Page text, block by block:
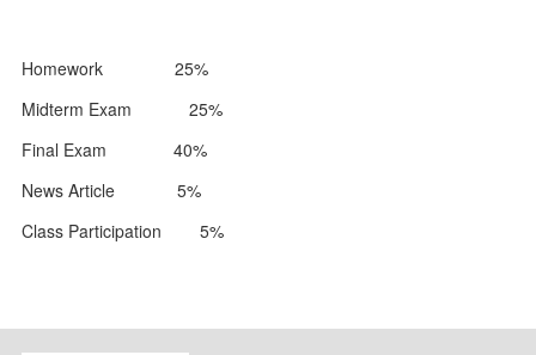
Homework 25%
Midterm Exam 25%
Final Exam 40%
News Article 5%
Class Participation 5%